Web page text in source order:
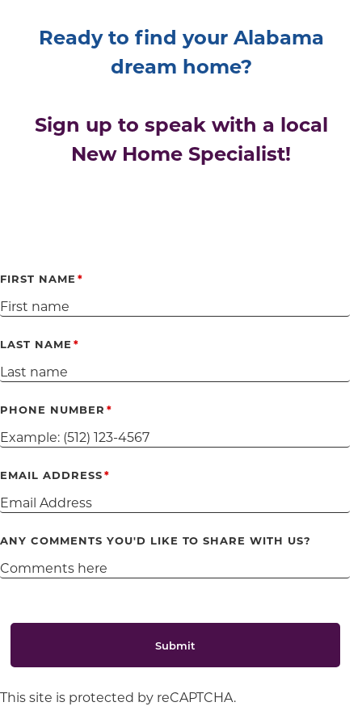
Ready to find your Alabama
dream home?
Sign up to speak with a local
New Home Specialist!
FIRST NAME
LAST NAME
PHONE NUMBER
EMAIL ADDRESS
ANY COMMENTS YOU'D LIKE TO SHARE WITH US?
Submit
This site is protected by reCAPTCHA.